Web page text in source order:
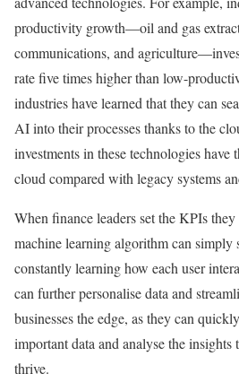
productivity growth—oil and gas
communications, and
rate five times higher than low-
industries have learned that they can
AI into their processes thanks to the
investments in these technologies have
cloud compared with legacy systems
When finance leaders set the KPIs
machine learning algorithm can simply
constantly learning how each user
can further personalise data and
businesses the edge, as they can
important data and analyse the insights
thrive.